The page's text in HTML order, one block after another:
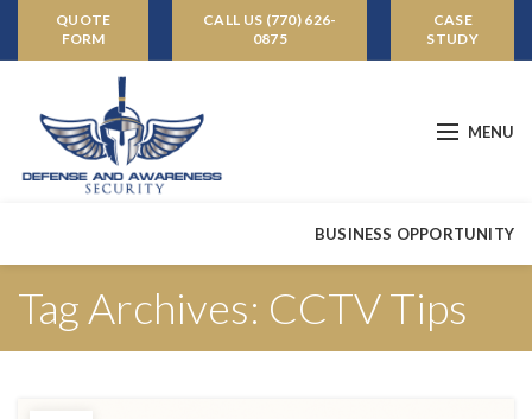
QUOTE
FORM
CALL US (770) 626-
0875
CASE
STUDY
MENU
BUSINESS OPPORTUNITY
Tag Archives: CCTV Tips